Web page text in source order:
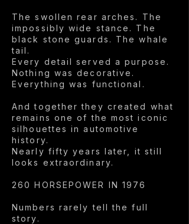
The swollen rear arches. The
impossibly wide stance. The
black stone guards. The whale
tail.
Every detail served a purpose.
Nothing was decorative.
Everything was functional.
And together they created what
remains one of the most iconic
silhouettes in automotive
history.
Nearly fifty years later, it still
looks extraordinary.
260 HORSEPOWER IN 1976
Numbers rarely tell the full
story.